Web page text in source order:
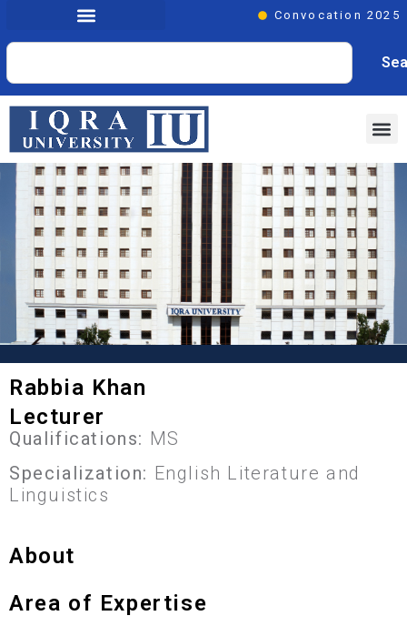
Convocation 2025
Rabbia Khan
Lecturer
Qualifications: MS
Specialization: English Literature and
Linguistics
About
Area of Expertise